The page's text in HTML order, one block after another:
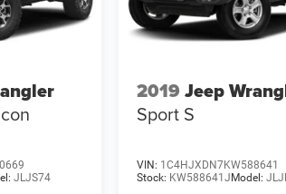
JLJS74
2019 Jeep
Sport S
VIN: 1C4HJXDN7KW588641
Stock: KW588641JModel: